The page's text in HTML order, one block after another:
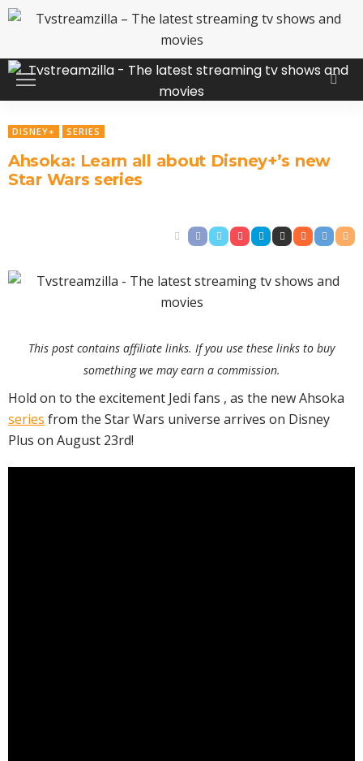
DISNEY+ SERIES
Ahsoka: Learn all about Disney+’s new
Star Wars series
This post contains affiliate links. If you use these links to buy
something we may earn a commission.
Hold on to the excitement Jedi fans , as the new Ahsoka
series from the Star Wars universe arrives on Disney
Plus on August 23rd!